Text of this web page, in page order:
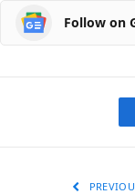
Follow on